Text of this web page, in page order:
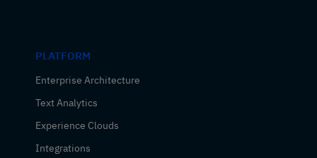
PLATFORM
Enterprise Architecture
Text Analytics
Experience Clouds
Integrations